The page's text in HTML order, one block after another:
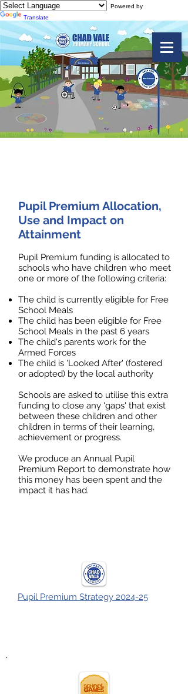
Powered by
Translate
Pupil Premium Allocation,
Use and Impact on
Attainment
Pupil Premium funding is allocated to
schools who have children who meet
one or more of the following criteria:
The child is currently eligible for Free
School Meals
The child has been eligible for Free
School Meals in the past 6 years
The child's parents work for the
Armed Forces
The child is 'Looked After' (fostered
or adopted) by the local authority
Schools are asked to utilise this extra
funding to close any 'gaps' that exist
between these children and other
children in terms of their learning,
achievement or progress.
We produce an Annual Pupil
Premium Report to demonstrate how
this money has been spent and the
impact it has had.
Pupil Premium Strategy 2024-25